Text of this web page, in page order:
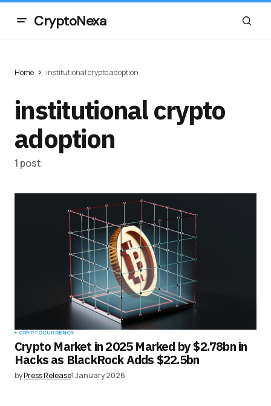
CryptoNexa
Home institutional crypto adoption
institutional crypto
adoption
1 post
CRYPTOCURRENCY
Crypto Market in 2025 Marked by $2.78bn in
Hacks as BlackRock Adds $22.5bn
byPress Release1 January 2026